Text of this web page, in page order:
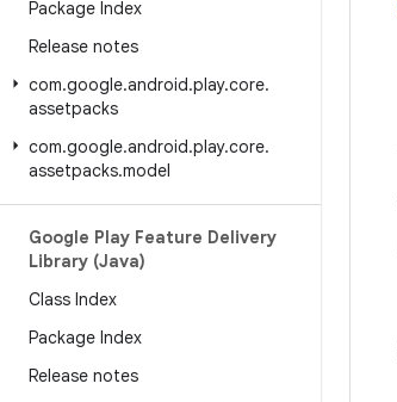
Package Index
Release notes
com.google.android.play.core.
assetpacks
com.google.android.play.core.
assetpacks.model
Google Play Feature Delivery
Library (Java)
Class Index
Package Index
Release notes